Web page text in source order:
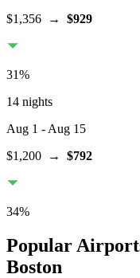
$1,356 → $929
31%
14 nights
Aug 1 - Aug 15
$1,200 → $792
34%
Popular
Boston